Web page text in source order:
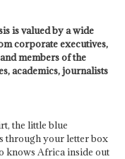
is valued by a wide
corporate executives,
members of the
academics, journalists
the little blue
through your letter box
knows Africa inside out